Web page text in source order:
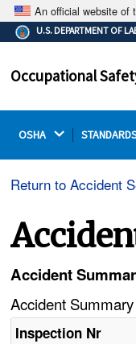
An official website of
The
on a
U.S. DEPARTMENT OF
Occupational
OSHA
Return to Accident
Accident
Accident
Inspection Nr